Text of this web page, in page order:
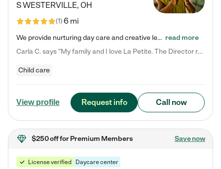
SWESTERVILLE, OH
(1)6 mi
We provide nurturing day care and creative learning in a safe, home-like environment. Our School Readiness Pathway was designed to empower you with educational options to create the most fitting path for your child and to address each child's specific developmental needs. We offer specialized curriculum in our infant care, toddler care, early preschool, preschool, Pre-K/Pre-Kindergarten, junior Kindergarten and private Kindergarten programs. Learn more about our educational daycare for infants… read more
Carla C. says "My family and I love La Petite. The Director really cares about our children and making sure she is supporting the teachers in the classroom. She greets us every more and a small conversation in the afternoon. My daughters teachers are excited to see her and greet us with a smile and my daughhter gets a hug. It was a smooth transition and the teachers are really caring. They have made it an easy transtion to go back to work."
Child care
View profile Request info Call now
$250 offfor Premium Members Save now
License verified Daycare center